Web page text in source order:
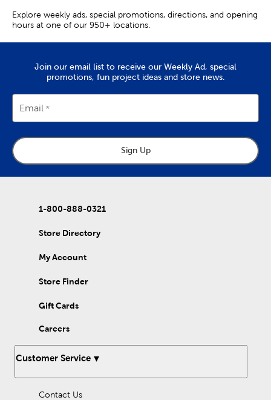
Explore weekly ads, special promotions, directions, and opening
hours at one of our 950+ locations.
Join our email list to receive our Weekly Ad, special
promotions, fun project ideas and store news.
Email
Sign Up
1-800-888-0321
Store Directory
My Account
Store Finder
Gift Cards
Careers
Customer Service
Contact Us